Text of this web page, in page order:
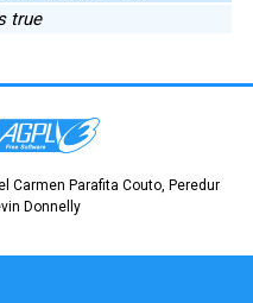
true
Carmen Parafita Couto, Peredur
Donnelly